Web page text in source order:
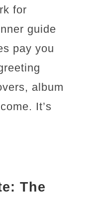
for
guide
pay you
album
It’s
The